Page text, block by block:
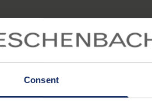
Consent